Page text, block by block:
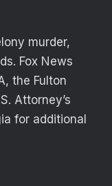
murder,
Fox News
the Fulton
Attorney’s
for additional